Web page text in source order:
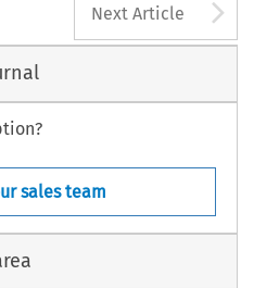
Next Article
sales team